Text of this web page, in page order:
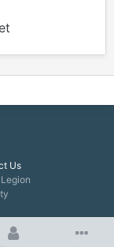
Us